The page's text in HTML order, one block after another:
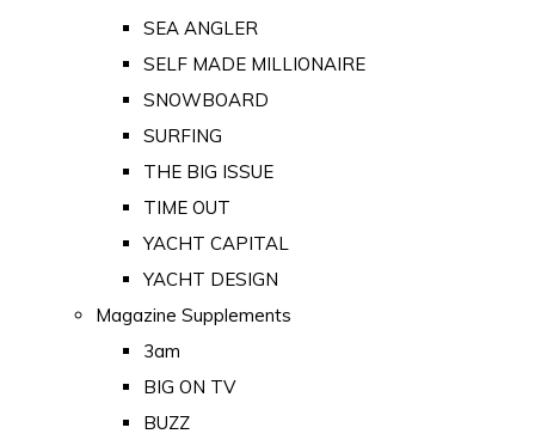
SEA ANGLER
SELF MADE MILLIONAIRE
SNOWBOARD
SURFING
THE BIG ISSUE
TIME OUT
YACHT CAPITAL
YACHT DESIGN
Magazine Supplements
3am
BIG ON TV
BUZZ